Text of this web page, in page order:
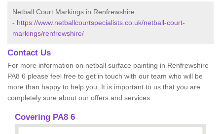
Netball Court Markings in Renfrewshire
- https://www.netballcourtspecialists.co.uk/netball-court-
markings/renfrewshire/
Contact Us
For more information on netball surface painting in Renfrewshire
PA8 6 please feel free to get in touch with our team who will be
more than happy to help you. It is important to us that you are
completely sure about our offers and services.
Covering PA8 6